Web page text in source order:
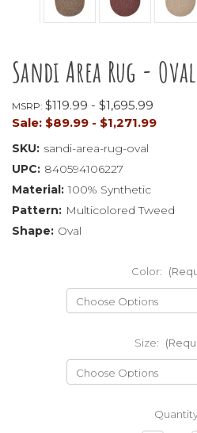
Sandi Area Rug - Oval
MSRP: $119.99 - $1,695.99
Sale: $89.99 - $1,271.99
SKU: sandi-area-rug-oval
UPC: 840594106227
Material: 100% Synthetic
Pattern: Multicolored Tweed
Shape: Oval
Color:
Size: